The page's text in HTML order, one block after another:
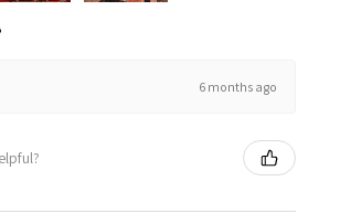
6 months ago